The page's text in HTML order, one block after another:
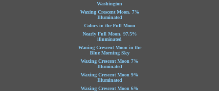
Washington
Waxing Crescent Moon, 7%
Illuminated
Colors in the Full Moon
Nearly Full Moon, 97.5%
illuminated
Waning Crescent Moon in the
Blue Morning Sky
Waxing Crescent Moon 7%
Illuminated
Waxing Crescent Moon 9%
Illuminated
Waxing Crescent Moon 6%